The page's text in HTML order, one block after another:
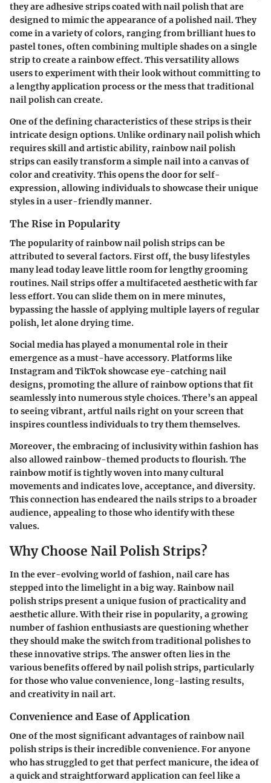
they are adhesive strips coated with nail polish that are
designed to mimic the appearance of a polished nail. They
come in a variety of colors, ranging from brilliant hues to
pastel tones, often combining multiple shades on a single
strip to create a rainbow effect. This versatility allows
users to experiment with their look without committing to
a lengthy application process or the mess that traditional
nail polish can create.
One of the defining characteristics of these strips is their
intricate design options. Unlike ordinary nail polish which
requires skill and artistic ability, rainbow nail polish
strips can easily transform a simple nail into a canvas of
color and creativity. This opens the door for self-
expression, allowing individuals to showcase their unique
styles in a user-friendly manner.
The Rise in Popularity
The popularity of rainbow nail polish strips can be
attributed to several factors. First off, the busy lifestyles
many lead today leave little room for lengthy grooming
routines. Nail strips offer a multifaceted aesthetic with far
less effort. You can slide them on in mere minutes,
bypassing the hassle of applying multiple layers of regular
polish, let alone drying time.
Social media has played a monumental role in their
emergence as a must-have accessory. Platforms like
Instagram and TikTok showcase eye-catching nail
designs, promoting the allure of rainbow options that fit
seamlessly into numerous style choices. There’s an appeal
to seeing vibrant, artful nails right on your screen that
inspires countless individuals to try them themselves.
Moreover, the embracing of inclusivity within fashion has
also allowed rainbow-themed products to flourish. The
rainbow motif is tightly woven into many cultural
movements and indicates love, acceptance, and diversity.
This connection has endeared the nails strips to a broader
audience, appealing to those who identify with these
values.
Why Choose Nail Polish Strips?
In the ever-evolving world of fashion, nail care has
stepped into the limelight in a big way. Rainbow nail
polish strips present a unique fusion of practicality and
aesthetic allure. With their rise in popularity, a growing
number of fashion enthusiasts are questioning whether
they should make the switch from traditional polishes to
these innovative strips. The answer often lies in the
various benefits offered by nail polish strips, particularly
for those who value convenience, long-lasting results,
and creativity in nail art.
Convenience and Ease of Application
One of the most significant advantages of rainbow nail
polish strips is theirincredible convenience. For anyone
who has struggled to get that perfect manicure, the idea of
a quick and straightforward application can feel like a